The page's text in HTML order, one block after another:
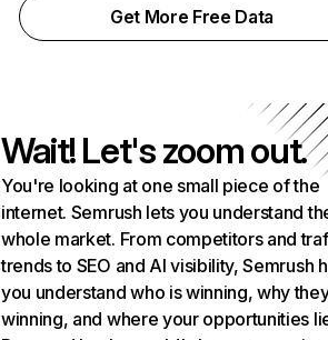
Get More Free Data
Wait! Let's zoom out.
You're looking at one small piece of the
internet. Semrush lets you understand
whole market. From competitors and
trends to SEO and AI visibility, Semrush
you understand who is winning, why
winning, and where your opportunities